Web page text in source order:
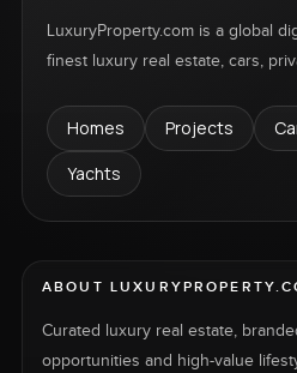
LuxuryProperty.com is a global
finest luxury real estate, cars,
Homes Projects
Yachts
ABOUT
Curated luxury real estate,
opportunities and high-value